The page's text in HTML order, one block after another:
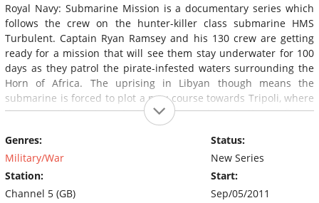
Royal Navy: Submarine Mission is a documentary series which
follows the crew on the hunter-killer class submarine HMS
Turbulent. Captain Ryan Ramsey and his 130 crew are getting
ready for a mission that will see them stay underwater for 100
days as they patrol the pirate-infested waters surrounding the
Horn of Africa. The uprising in Libyan though means the
submarine is forced to plot a new course towards Tripoli, where
the crew will have to protect civilians caught up in the conflict.
Genres:
Military/War
Station:
Channel 5 (GB)
Status:
New Series
Start:
Sep/05/2011